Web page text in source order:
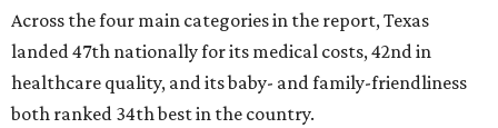
Across the four main categories in the report, Texas
landed 47th nationally for its medical costs, 42nd in
healthcare quality, and its baby- and family-friendliness
both ranked 34th best in the country.